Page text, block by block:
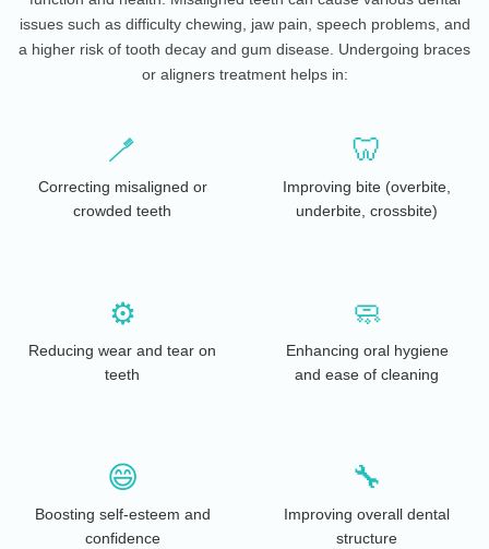
issues such as difficulty chewing, jaw pain, speech problems, and
a higher risk of tooth decay and gum disease. Undergoing braces
or aligners treatment helps in:
🪥
Correcting misaligned or
crowded teeth
🦷
Improving bite (overbite,
underbite, crossbite)
⚙️
Reducing wear and tear on
teeth
🧼
Enhancing oral hygiene
and ease of cleaning
😄
Boosting self-esteem and
confidence
🔧
Improving overall dental
structure